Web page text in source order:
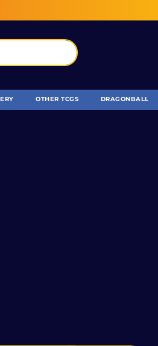
OTHER TCGS DRAGONBALL